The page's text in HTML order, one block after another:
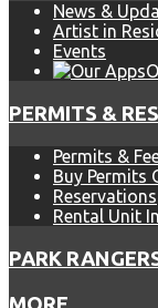
News &
Artist in
Events
PERMITS &
Permits &
Buy Permits
Reservations
Rental Unit
PARK